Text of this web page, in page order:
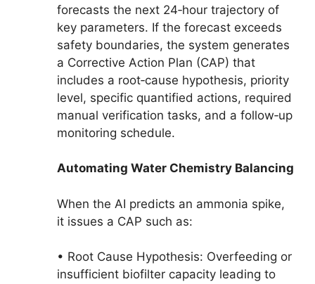
forecasts the next 24‑hour trajectory of
key parameters. If the forecast exceeds
safety boundaries, the system generates
a Corrective Action Plan (CAP) that
includes a root‑cause hypothesis, priority
level, specific quantified actions, required
manual verification tasks, and a follow‑up
monitoring schedule.
Automating Water Chemistry Balancing
When the AI predicts an ammonia spike,
it issues a CAP such as:
• Root Cause Hypothesis: Overfeeding or
insufficient biofilter capacity leading to